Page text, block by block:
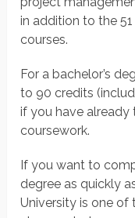
in addition to the
courses.
For a bachelor’s
to 90 credits
if you have
coursework.
If you want to
degree as quickly
University is one